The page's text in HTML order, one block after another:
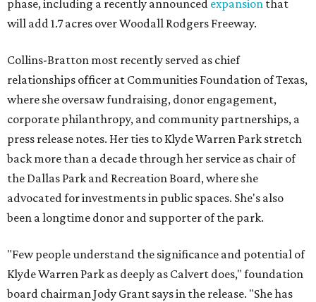
phase, including a recently announced expansion that
will add 1.7 acres over Woodall Rodgers Freeway.
Collins-Bratton most recently served as chief
relationships officer at Communities Foundation of Texas,
where she oversaw fundraising, donor engagement,
corporate philanthropy, and community partnerships, a
press release notes. Her ties to Klyde Warren Park stretch
back more than a decade through her service as chair of
the Dallas Park and Recreation Board, where she
advocated for investments in public spaces. She's also
been a longtime donor and supporter of the park.
"Few people understand the significance and potential of
Klyde Warren Park as deeply as Calvert does," foundation
board chairman Jody Grant says in the release. "She has